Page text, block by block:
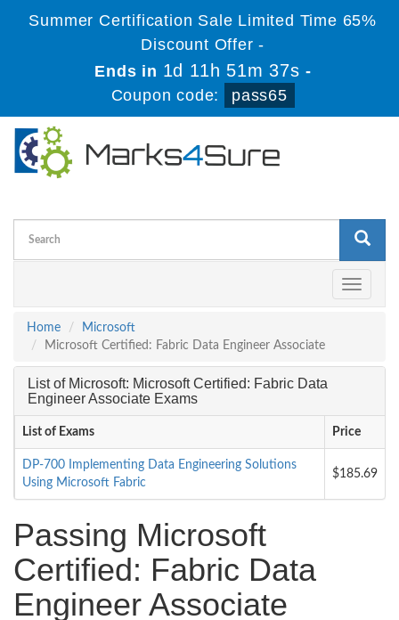
Summer Certification Sale Limited Time 65%
Discount Offer -
Ends in 1d 11h 51m 36s -
Coupon code:
pass65
Toggle
Home
Microsoft
Microsoft Certified: Fabric Data Engineer Associate
List of Microsoft: Microsoft Certified: Fabric Data
Engineer Associate Exams
List of Exams Price
DP-700 Implementing Data Engineering Solutions
Using Microsoft Fabric
$185.69
Passing Microsoft
Certified: Fabric Data
Engineer Associate